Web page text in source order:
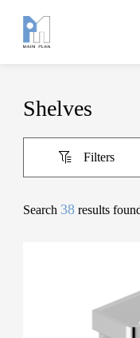
Shelves
Filters
Search 38 results